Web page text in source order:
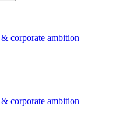
corporate ambition
corporate ambition